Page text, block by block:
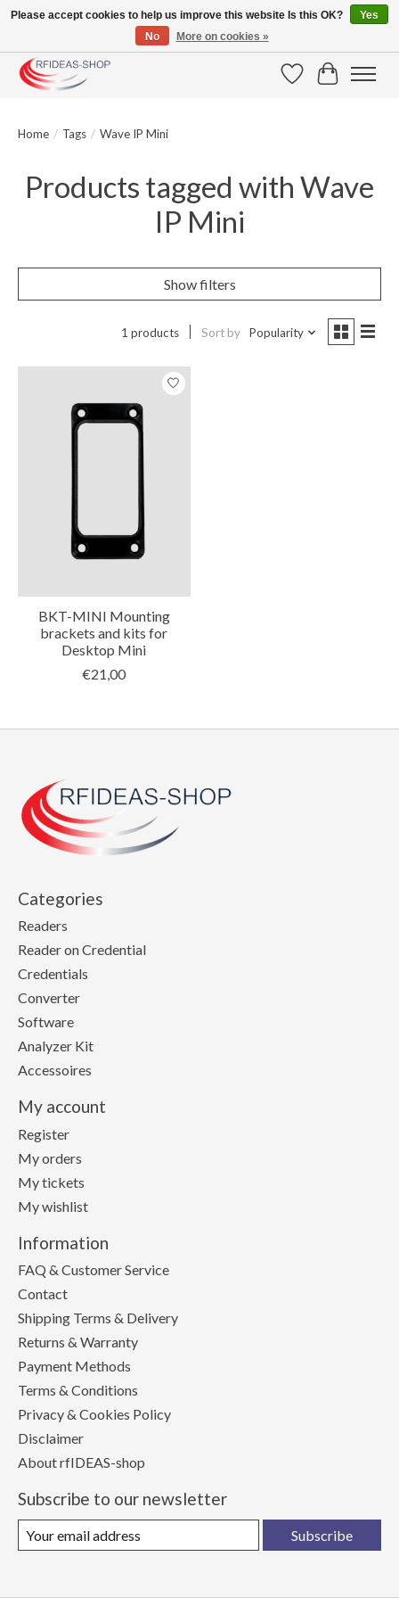
Large selection of products and fast shipping!
WishlistCart
Home / Tags / Wave IP Mini
Products tagged with Wave
IP Mini
Show filters
1 products Sort by Popularity
BKT-MINI Mounting
brackets and kits for
Desktop Mini
€21,00
Categories
Readers
Reader on Credential
Credentials
Converter
Software
Analyzer Kit
Accessoires
My account
Register
My orders
My tickets
My wishlist
Information
FAQ & Customer Service
Contact
Shipping Terms & Delivery
Returns & Warranty
Payment Methods
Terms & Conditions
Privacy & Cookies Policy
Disclaimer
About rfIDEAS-shop
Subscribe to our newsletter
Subscribe
Please accept cookies to help us improve this website Is this OK?
Yes
No
More on cookies »